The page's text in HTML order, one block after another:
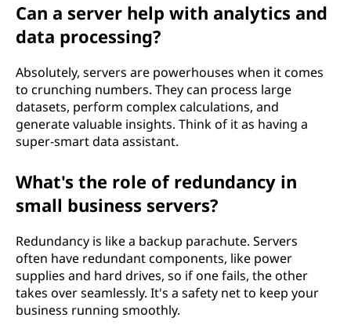
Can a server help with analytics and
data processing?
Absolutely, servers are powerhouses when it comes
to crunching numbers. They can process large
datasets, perform complex calculations, and
generate valuable insights. Think of it as having a
super-smart data assistant.
What's the role of redundancy in
small business servers?
Redundancy is like a backup parachute. Servers
often have redundant components, like power
supplies and hard drives, so if one fails, the other
takes over seamlessly. It's a safety net to keep your
business running smoothly.